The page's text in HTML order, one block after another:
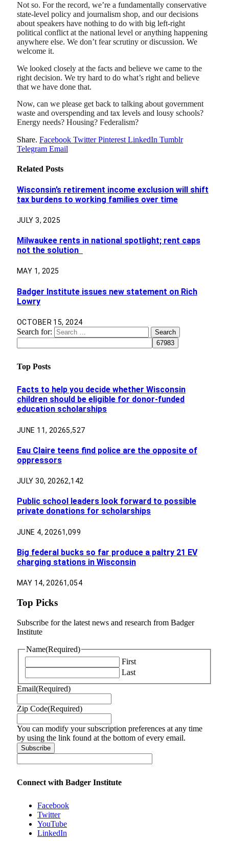
Not so. For the record, we’re a fundamentally conservative
state-level policy and journalism shop, and our decisions
about speakers have nothing to do with big left-right
political conflict at the national level or anything happening
anywhere else. We don’t fear scrutiny or discussion. We
welcome it.
We looked closely at the facts and believe we came to the
right decision. We try hard to do what’s right and believe
that we have done that.
Now, can we please get back to talking about government
waste and overspending and tax levels and lousy schools?
Energy needs? Housing? Federalism?
Share. Facebook Twitter Pinterest LinkedIn Tumblr
Telegram Email
Related Posts
Wisconsin’s retirement income exclusion will shift
tax burdens to working families over time
JULY 3, 2025
Milwaukee rents in national spotlight; rent caps
not the solution
MAY 1, 2025
Badger Institute issues new statement on Rich
Lowry
OCTOBER 15, 2024
Search for:
Top Posts
Facts to help you decide whether Wisconsin
children should be eligible for donor-funded
education scholarships
JUNE 11, 20265,527
Eau Claire teens find police are the opposite of
oppressors
JULY 30, 20262,142
Public school leaders look forward to possible
private donations for scholarships
JUNE 4, 20261,099
Big federal bucks so far produce a paltry 21 EV
charging stations in Wisconsin
MAY 14, 20261,054
Top Picks
Subscribe for the latest news and research from Badger
Institute
Name(Required)
First
Last
Email(Required)
Zip Code(Required)
You can modify your subscription preferences at any time
by using the link found at the bottom of every email.
Connect with Badger Institute
Facebook
Twitter
YouTube
LinkedIn